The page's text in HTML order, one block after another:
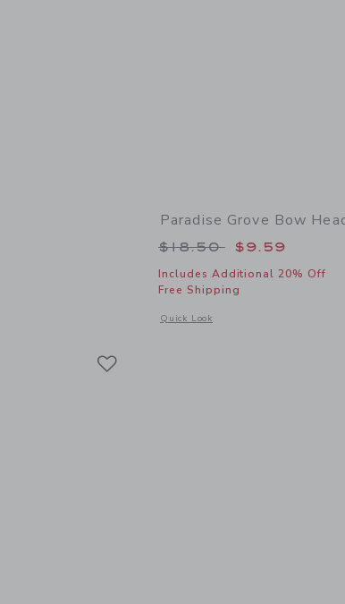
additional details of Bow Headband
Paradise Grove Bow
Price reduced from
$18.50 $9.59
Includes Additional 20% Off
Free Shipping
Quick Look
Opens a modal window with